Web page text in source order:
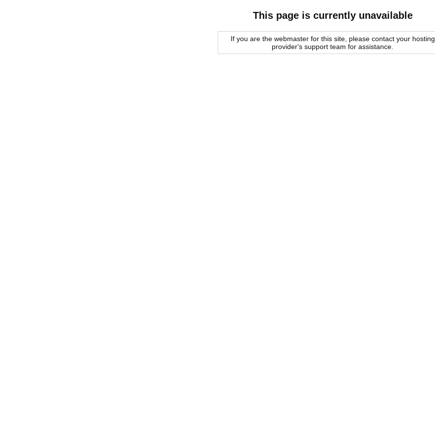
This page is currently unavailable
If you are the webmaster for this site, please contact your hosting
provider's support team for assistance.